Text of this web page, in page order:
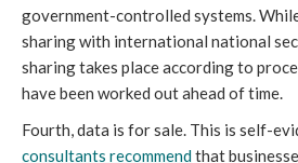
government-controlled systems.
sharing with international national
sharing takes place according to
have been worked out ahead of time.
Fourth, data is for sale. This is self-
consultants recommendthat